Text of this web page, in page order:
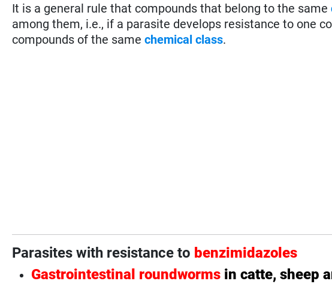
It is a general rule that compounds that belong to the same
among them, i.e., if a parasite develops resistance to one
compounds of the samechemical class.
Parasites with resistance to benzimidazoles
Gastrointestinal roundworms in catte, sheep